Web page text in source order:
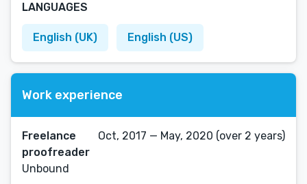
LANGUAGES
English (UK) English (US)
Work experience
Freelance
proofreader
Unbound
Oct, 2017 — May, 2020 (over 2 years)